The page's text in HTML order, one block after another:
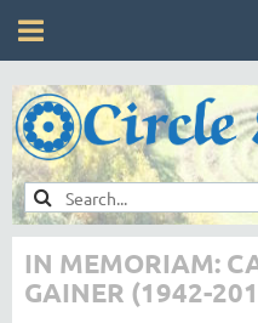
IN MEMORIAM:
GAINER (1942-